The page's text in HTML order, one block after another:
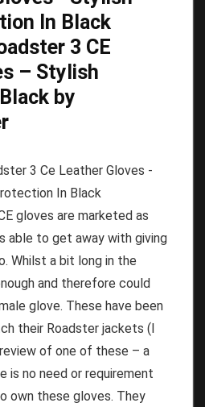
3 CE
– Stylish
by
gloves are marketed as
able to get away with giving
Whilst a bit long in the
and therefore could
glove. These have been
their Roadster jackets (I
of one of these – a
is no need or requirement
own these gloves. They